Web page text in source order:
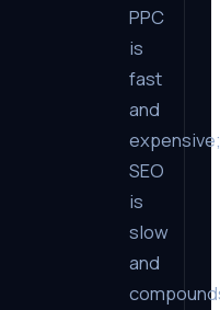
PPC
is
fast
and
expensive;
SEO
is
slow
and